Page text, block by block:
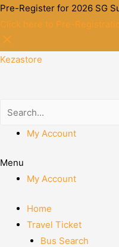
Pre-Register for 2026 SG
Click here to Pre-
Kezastore
My Account
Menu
My Account
Home
Travel Ticket
Bus Search